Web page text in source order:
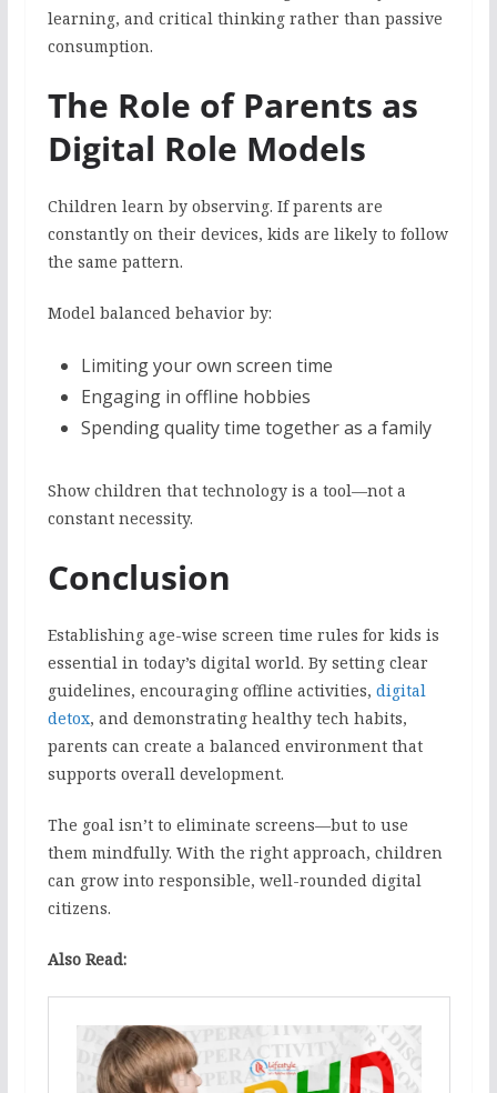
learning, and critical thinking rather than passive
consumption.
The Role of Parents as
Digital Role Models
Children learn by observing. If parents are
constantly on their devices, kids are likely to follow
the same pattern.
Model balanced behavior by:
Limiting your own screen time
Engaging in offline hobbies
Spending quality time together as a family
Show children that technology is a tool—not a
constant necessity.
Conclusion
Establishing age-wise screen time rules for kids is
essential in today’s digital world. By setting clear
guidelines, encouraging offline activities, digital
detox, and demonstrating healthy tech habits,
parents can create a balanced environment that
supports overall development.
The goal isn’t to eliminate screens—but to use
them mindfully. With the right approach, children
can grow into responsible, well-rounded digital
citizens.
Also Read: